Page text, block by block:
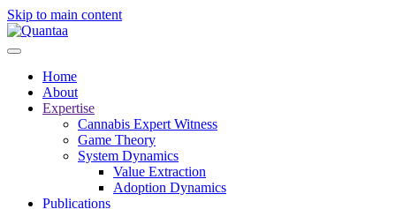
Skip to main content
Home
About
Expertise
Cannabis Expert Witness
Game Theory
System Dynamics
Value Extraction
Adoption Dynamics
Publications